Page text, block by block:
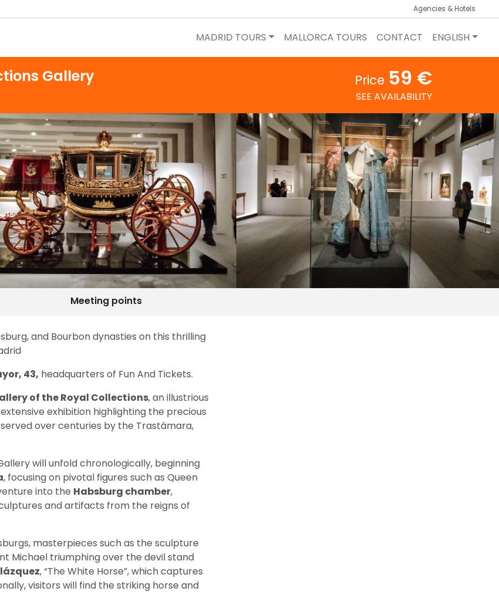
Agencies & Hotels
MADRID TOURS MALLORCA TOURS CONTACT ENGLISH
Gallery Price 59 €
SEE AVAILABILITY
Meeting points
and Bourbon dynasties on this thrilling
43, headquarters of Fun And Tickets.
of the Royal Collections, an illustrious
exhibition highlighting the precious
over centuries by the Trastámara,
will unfold chronologically, beginning
, focusing on pivotal figures such as Queen
into the Habsburg chamber,
and artifacts from the reigns of
masterpieces such as the sculpture
Michael triumphing over the devil stand
, “The White Horse”, which captures
visitors will find the striking horse and